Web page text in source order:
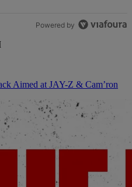
Powered by
Aimed at JAY-Z & Cam’ron